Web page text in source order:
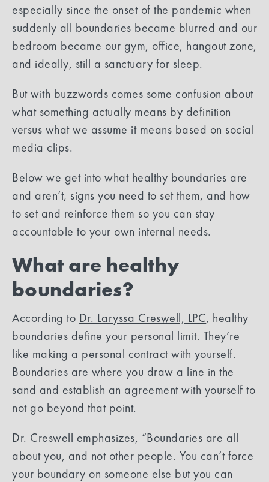
especially since the onset of the pandemic when
suddenly all boundaries became blurred and our
bedroom became our gym, office, hangout zone,
and ideally, still a sanctuary for sleep.
But with buzzwords comes some confusion about
what something actually means by definition
versus what we assume it means based on social
media clips.
Below we get into what healthy boundaries are
and aren’t, signs you need to set them, and how
to set and reinforce them so you can stay
accountable to your own internal needs.
What are healthy
boundaries?
According to Dr. Laryssa Creswell, LPC, healthy
boundaries define your personal limit. They’re
like making a personal contract with yourself.
Boundaries are where you draw a line in the
sand and establish an agreement with yourself to
not go beyond that point.
Dr. Creswell emphasizes, “Boundaries are all
about you, and not other people. You can’t force
your boundary on someone else but you can